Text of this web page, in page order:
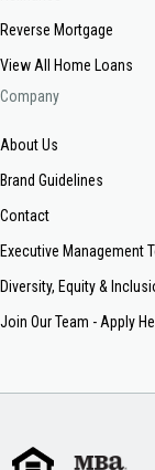
Reverse Mortgage
View All Home Loans
Company
About Us
Brand Guidelines
Contact
Executive Management
Diversity, Equity &
Join Our Team - Apply